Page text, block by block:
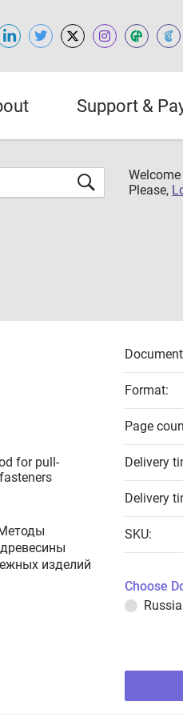
Support &
Please,
for pull-
изделий
Format:
Page
Delivery
Delivery
SKU:
Choose